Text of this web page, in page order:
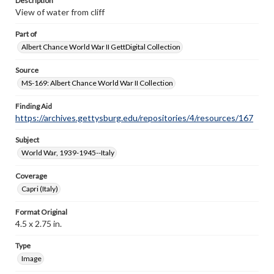
View of water from cliff
Part of
Albert Chance World War II GettDigital Collection
Source
MS-169: Albert Chance World War II Collection
Finding Aid
https://archives.gettysburg.edu/repositories/4/resources/167
Subject
World War, 1939-1945--Italy
Coverage
Capri (Italy)
Format Original
4.5 x 2.75 in.
Type
Image